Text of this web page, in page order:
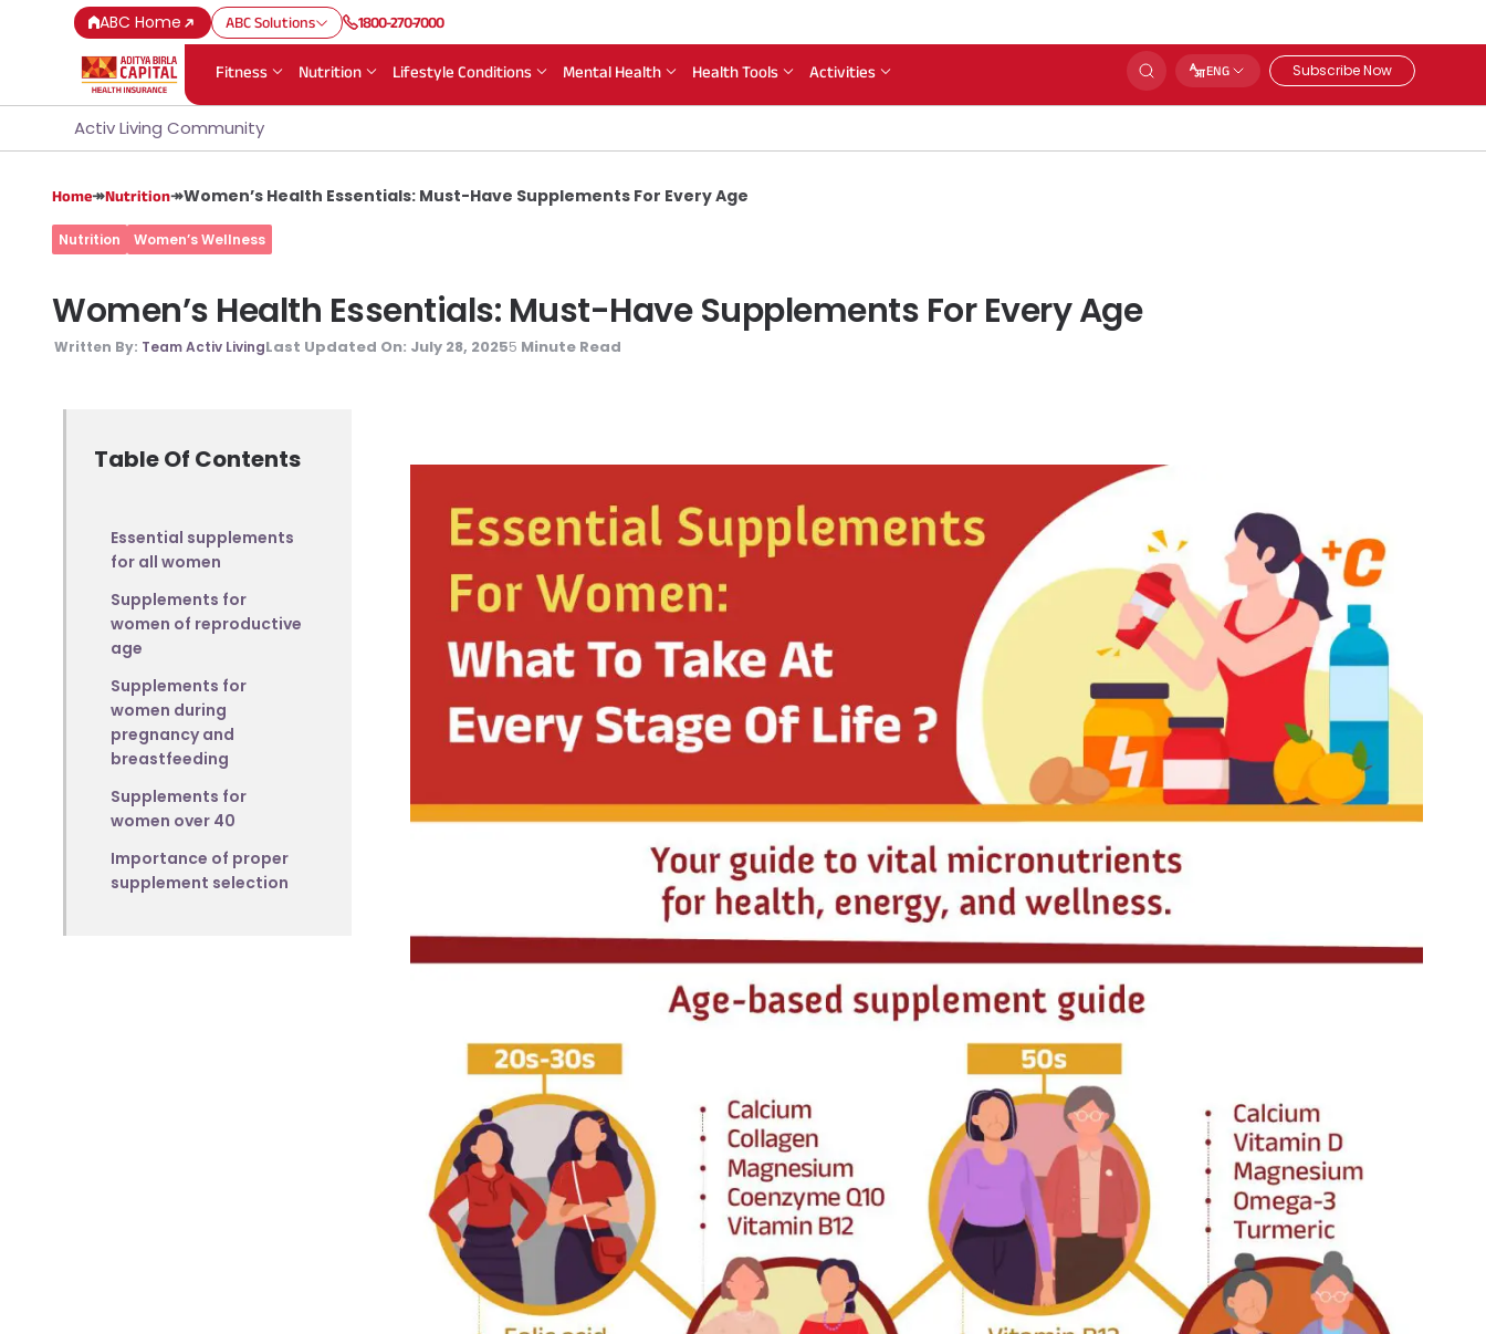
ABC Home ABC Solutions 1800-270-7000
Fitness Nutrition Lifestyle Conditions Mental Health Health Tools Activities ENG Subscribe Now
Activ Living Community
Home↠Nutrition↠Women’s Health Essentials: Must-Have Supplements For Every Age
Nutrition Women’s Wellness
Women’s Health Essentials: Must-Have Supplements For Every Age
Written By: Team Activ LivingLast Updated On: July 28, 20255 Minute Read
Table Of Contents
Essential supplements
for all women
Supplements for
women of reproductive
age
Supplements for
women during
pregnancy and
breastfeeding
Supplements for
women over 40
Importance of proper
supplement selection